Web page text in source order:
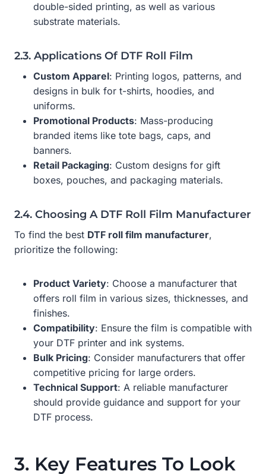
double-sided printing, as well as various
substrate materials.
2.3. Applications Of DTF Roll Film
Custom Apparel: Printing logos, patterns, and
designs in bulk for t-shirts, hoodies, and
uniforms.
Promotional Products: Mass-producing
branded items like tote bags, caps, and
banners.
Retail Packaging: Custom designs for gift
boxes, pouches, and packaging materials.
2.4. Choosing A DTF Roll Film Manufacturer
To find the best DTF roll film manufacturer,
prioritize the following:
Product Variety: Choose a manufacturer that
offers roll film in various sizes, thicknesses, and
finishes.
Compatibility: Ensure the film is compatible with
your DTF printer and ink systems.
Bulk Pricing: Consider manufacturers that offer
competitive pricing for large orders.
Technical Support: A reliable manufacturer
should provide guidance and support for your
DTF process.
3. Key Features To Look